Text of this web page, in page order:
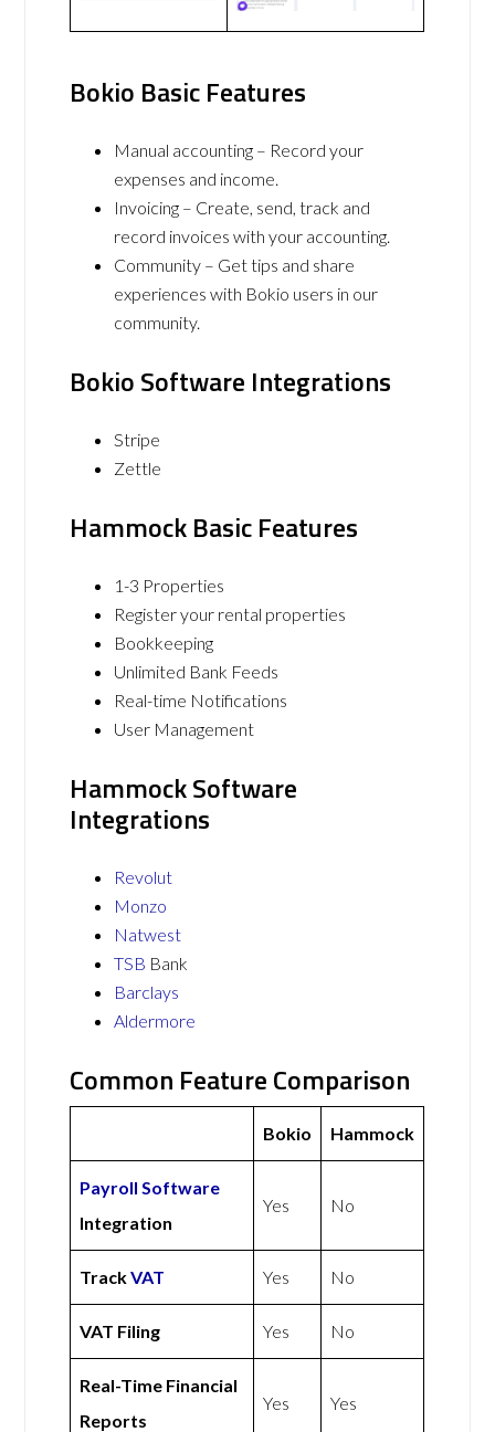
Bokio Basic Features
Manual accounting – Record your
expenses and income.
Invoicing – Create, send, track and
record invoices with your accounting.
Community – Get tips and share
experiences with Bokio users in our
community.
Bokio Software Integrations
Stripe
Zettle
Hammock Basic Features
1-3 Properties
Register your rental properties
Bookkeeping
Unlimited Bank Feeds
Real-time Notifications
User Management
Hammock Software
Integrations
Revolut
Monzo
Natwest
TSB Bank
Barclays
Aldermore
Common Feature Comparison
Bokio Hammock
Payroll Software
Integration
Yes No
TrackVAT Yes No
VAT Filing Yes No
Real-Time Financial
Reports
Yes Yes